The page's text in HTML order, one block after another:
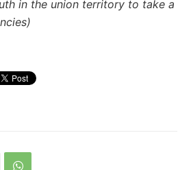
in the union territory to take a